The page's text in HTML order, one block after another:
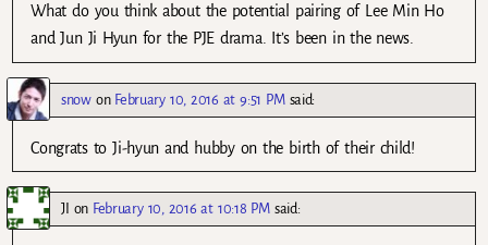
What do you think about the potential pairing of Lee Min Ho
and Jun Ji Hyun for the PJE drama. It’s been in the news.
snowon February 10, 2016 at 9:51 PM said:
Congrats to Ji-hyun and hubby on the birth of their child!
JI on February 10, 2016 at 10:18 PM said: